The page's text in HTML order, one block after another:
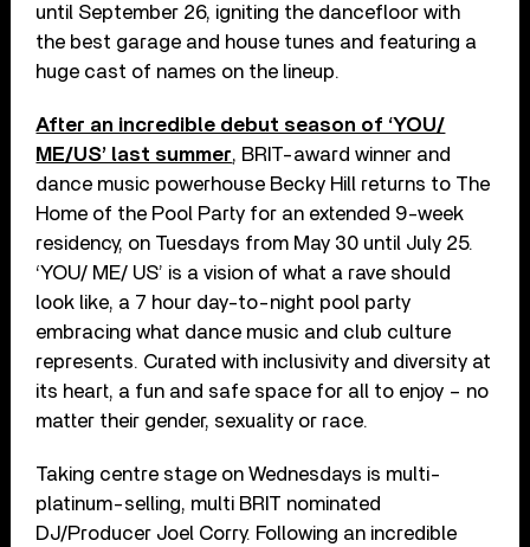
until September 26, igniting the dancefloor with
the best garage and house tunes and featuring a
huge cast of names on the lineup.
After an incredible debut season of ‘YOU/
ME/US’ last summer, BRIT-award winner and
dance music powerhouse Becky Hill returns to The
Home of the Pool Party for an extended 9-week
residency, on Tuesdays from May 30 until July 25.
‘YOU/ ME/ US’ is a vision of what a rave should
look like, a 7 hour day-to-night pool party
embracing what dance music and club culture
represents. Curated with inclusivity and diversity at
its heart, a fun and safe space for all to enjoy – no
matter their gender, sexuality or race.
Taking centre stage on Wednesdays is multi-
platinum-selling, multi BRIT nominated
DJ/Producer Joel Corry. Following an incredible